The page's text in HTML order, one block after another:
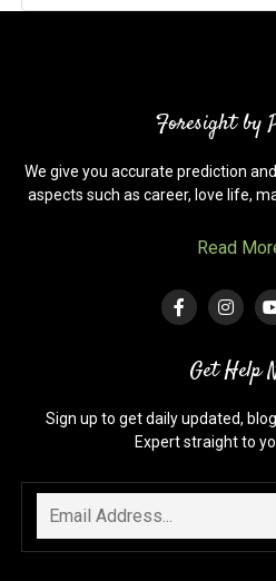
Foresight by
We give you accurate prediction
aspects such as career, love life,
Read
Get Help
Sign up to get daily updated,
Expert straight to